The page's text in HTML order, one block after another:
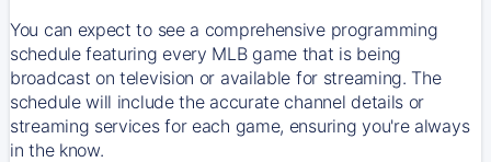
You can expect to see a comprehensive programming
schedule featuring every MLB game that is being
broadcast on television or available for streaming. The
schedule will include the accurate channel details or
streaming services for each game, ensuring you're always
in the know.